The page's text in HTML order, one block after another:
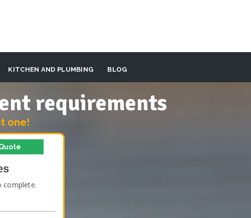
KITCHEN AND PLUMBING BLOG
requirements
one!
complete.